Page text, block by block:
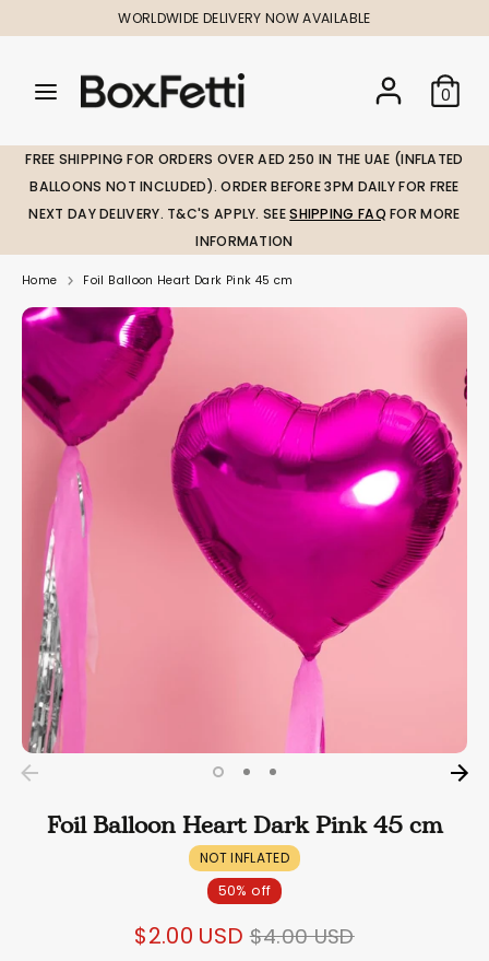
to
WORLDWIDE DELIVERY NOW AVAILABLE
Search
our
0
SearchSearch
our
FREE SHIPPING FOR ORDERS OVER AED 250 IN THE UAE (INFLATED
BALLOONS NOT INCLUDED). ORDER BEFORE 3PM DAILY FOR FREE
NEXT DAY DELIVERY. T&C'S APPLY. SEESHIPPING FAQ FOR MORE
INFORMATION
Home Foil Balloon Heart Dark Pink 45 cm
Foil Balloon Heart Dark Pink 45 cm
NOT INFLATED
50% off
$2.00 USD Regular
$4.00 USD